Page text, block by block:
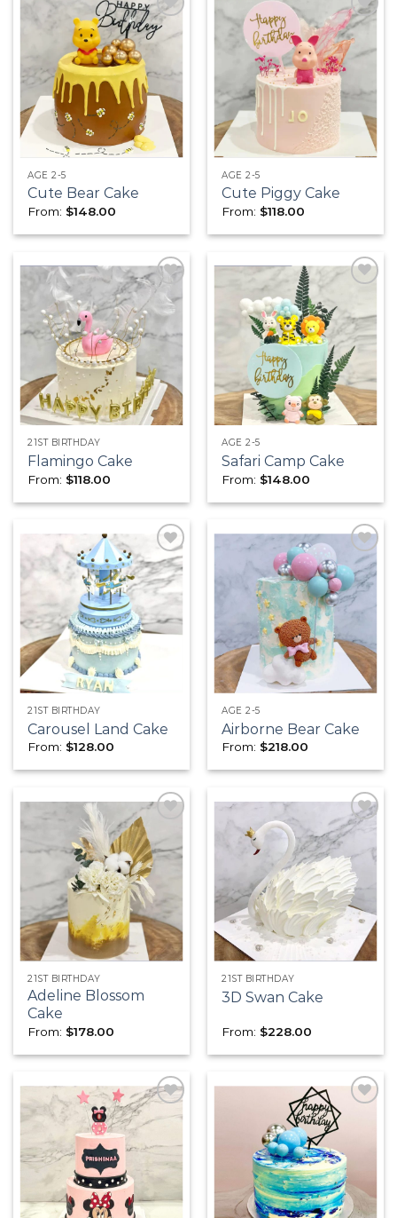
wishlist
AGE 2-5
Cute Bear Cake
From: $148.00
Add to
wishlist
AGE 2-5
Cute Piggy Cake
From: $118.00
wishlist
21ST BIRTHDAY
Flamingo Cake
From: $118.00
Add to
wishlist
AGE 2-5
Safari Camp Cake
From: $148.00
Add to
wishlist
21ST BIRTHDAY
Carousel Land Cake
From: $128.00
Add to
wishlist
AGE 2-5
Airborne Bear Cake
From: $218.00
Add to
wishlist
21ST BIRTHDAY
Adeline Blossom
Cake
From: $178.00
Add to
wishlist
21ST BIRTHDAY
3D Swan Cake
From: $228.00
Add to
wishlist
wishlist